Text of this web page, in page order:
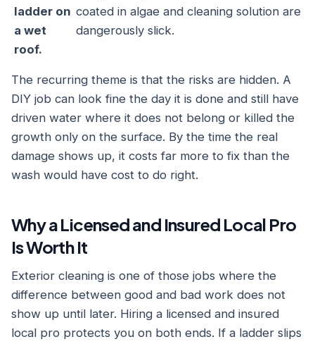
ladder on
a wet
roof.
coated in algae and cleaning solution are
dangerously slick.
The recurring theme is that the risks are hidden. A
DIY job can look fine the day it is done and still have
driven water where it does not belong or killed the
growth only on the surface. By the time the real
damage shows up, it costs far more to fix than the
wash would have cost to do right.
Why a Licensed and Insured Local Pro
Is Worth It
Exterior cleaning is one of those jobs where the
difference between good and bad work does not
show up until later. Hiring a licensed and insured
local pro protects you on both ends. If a ladder slips